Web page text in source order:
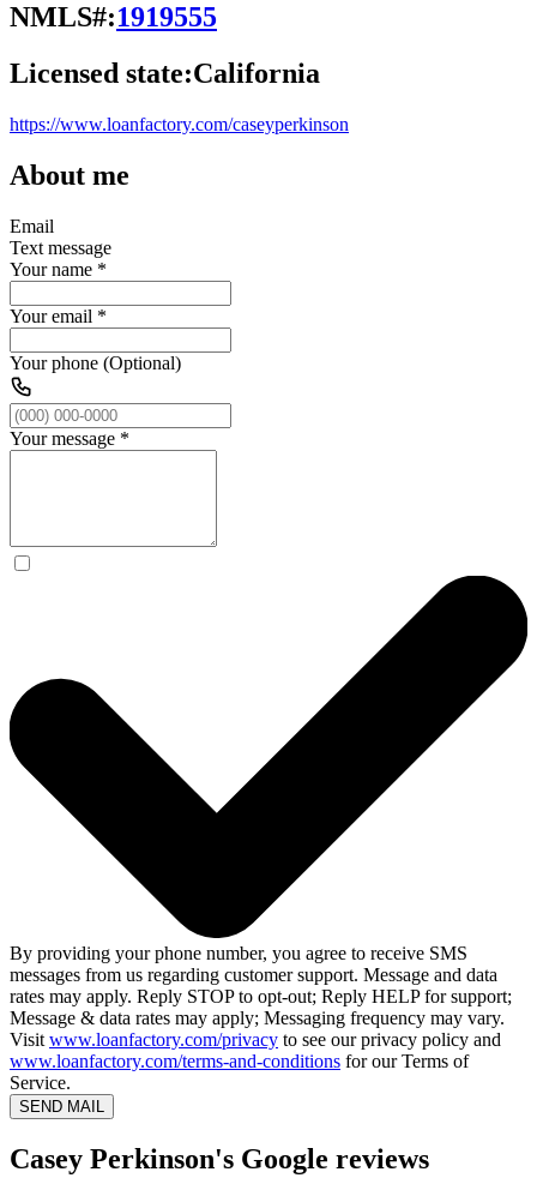
NMLS#:1919555
Licensed state:California
https://www.loanfactory.com/caseyperkinson
About me
Email
Text message
Your name *
Your email *
Your phone (Optional)
Your message *
By providing your phone number, you agree to receive SMS
messages from us regarding customer support. Message and data
rates may apply. Reply STOP to opt-out; Reply HELP for support;
Message & data rates may apply; Messaging frequency may vary.
Visit www.loanfactory.com/privacy to see our privacy policy and
www.loanfactory.com/terms-and-conditions for our Terms of
Service.
SEND MAIL
Casey Perkinson's Google reviews